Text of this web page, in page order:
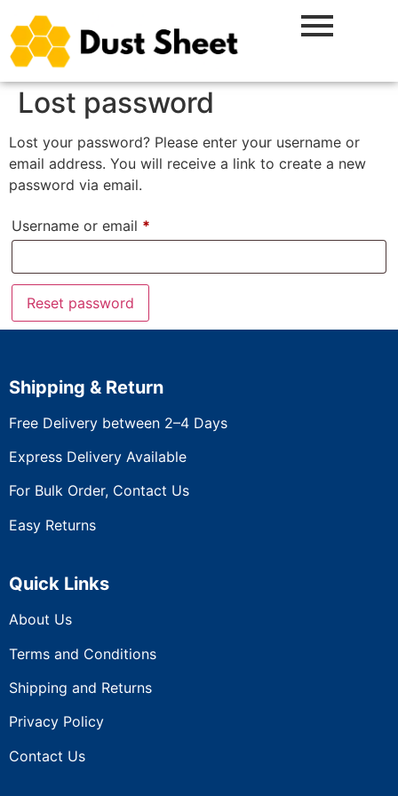
Lost password
Lost your password? Please enter your username or
email address. You will receive a link to create a new
password via email.
Username or email *
Reset password
Shipping & Return
Free Delivery between 2–4 Days
Express Delivery Available
For Bulk Order, Contact Us
Easy Returns
Quick Links
About Us
Terms and Conditions
Shipping and Returns
Privacy Policy
Contact Us